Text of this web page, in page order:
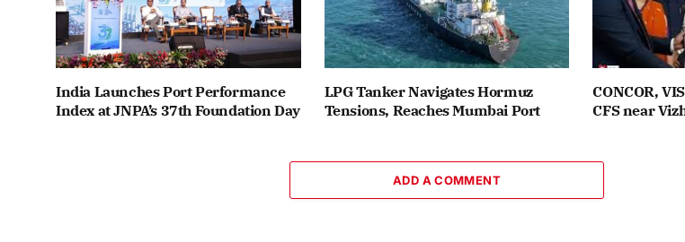
India Launches Port Performance
Index at JNPA’s 37th Foundation Day
LPG Tanker Navigates Hormuz
Tensions, Reaches Mumbai Port
CONCOR,
CFS near
ADD A COMMENT